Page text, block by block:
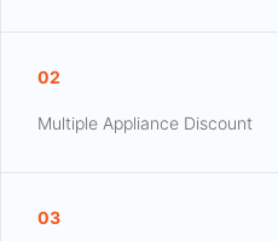
02
Multiple Appliance Discount
03